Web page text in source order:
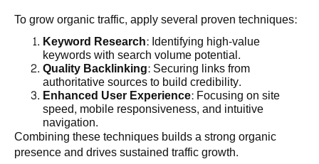
To grow organic traffic, apply several proven techniques:
Keyword Research: Identifying high-value
keywords with search volume potential.
Quality Backlinking: Securing links from
authoritative sources to build credibility.
Enhanced User Experience: Focusing on site
speed, mobile responsiveness, and intuitive
navigation.
Combining these techniques builds a strong organic
presence and drives sustained traffic growth.